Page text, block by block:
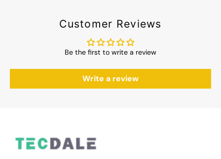
Customer Reviews
Be the first to write a review
Write a review